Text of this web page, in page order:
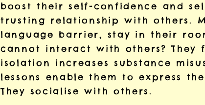
boost their self-confidence and
trusting relationship with others.
language barrier, stay in their
cannot interact with others? They
isolation increases substance
lessons enable them to express
They socialise with others.